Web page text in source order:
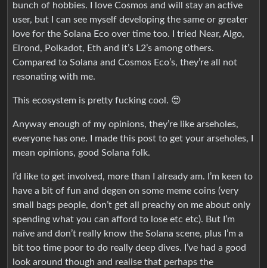
bunch of hobbies. I love Cosmos and will stay an active
user, but I can see myself developing the same or greater
love for the Solana Eco over time too. I tried Near, Algo,
Elrond, Polkadot, Eth and it’s L2’s among others.
Compared to Solana and Cosmos Eco’s, they’re all not
resonating with me.
This ecosystem is pretty fucking cool. 😍
Anyway enough of my opinions, they’re like arseholes,
everyone has one. I made this post to get your arseholes, I
mean opinions, good Solana folk.
I’d like to get involved, more than I already am. I’m keen to
have a bit of fun and degen on some meme coins (very
small bags people, don’t get all preachy on me about only
spending what you can afford to lose etc etc). But I’m
naive and don’t really know the Solana scene, plus I’m a
bit too time poor to do really deep dives. I’ve had a good
look around though and realise that perhaps the